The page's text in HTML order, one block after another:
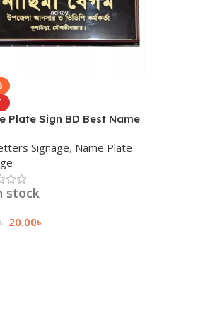
Plate Sign BD Best Name
Signage, Name Plate
stock
20.00৳